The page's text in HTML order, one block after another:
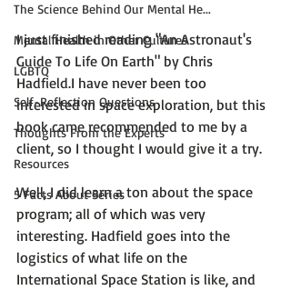
The Science Behind Our Mental He...
Mental Health in Other Cultures
LGBTQ
Self-Reflection Questions
Thoughts From the Experts
Resources
5 Facts About Series
I just finished reading "An Astronaut's
Guide To Life On Earth" by Chris
Hadfield.I have never been too
interested in space exploration, but this
book came recommended to me by a
client, so I thought I would give it a try.
Well, I did learn a ton about the space
program; all of which was very
interesting. Hadfield goes into the
logistics of what life on the
International Space Station is like, and